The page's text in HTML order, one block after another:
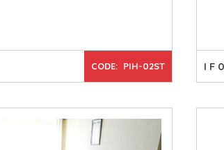
CODE: PIH-02ST I F